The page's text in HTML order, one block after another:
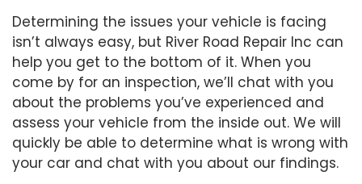
Determining the issues your vehicle is facing
isn’t always easy, but River Road Repair Inc can
help you get to the bottom of it. When you
come by for an inspection, we’ll chat with you
about the problems you’ve experienced and
assess your vehicle from the inside out. We will
quickly be able to determine what is wrong with
your car and chat with you about our findings.